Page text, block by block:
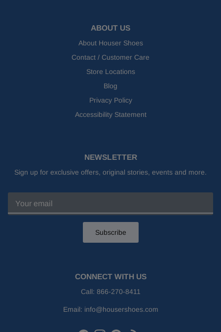
ABOUT US
About Houser Shoes
Contact / Customer Care
Store Locations
Blog
Privacy Policy
Accessibility Statement
NEWSLETTER
Sign up for exclusive offers, original stories, events and more.
Subscribe
CONNECT WITH US
Call: 866-270-8411
Email: info@housershoes.com